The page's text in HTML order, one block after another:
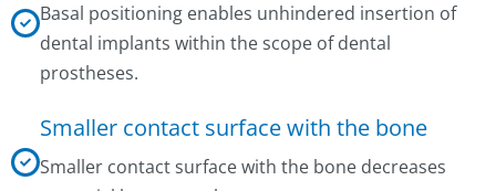
Basal positioning enables unhindered insertion of
dental implants within the scope of dental
prostheses.
Smaller contact surface with the bone
Smaller contact surface with the bone decreases